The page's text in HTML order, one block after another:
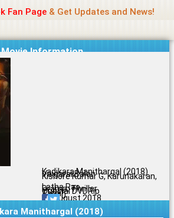
Fan Page& Get Updates and News!
Movie Information
Kadikara Manithargal (2018)
Vaigarai Balan
Kishore Kumar G, Karunakaran,
Latha Rao
Drama, Thriller
Original DVDRip
Tamil
6.9/10
17 August 2018
Manithargal (2018)